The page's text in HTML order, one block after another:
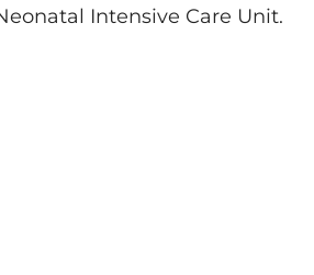
Intensive Care Unit.